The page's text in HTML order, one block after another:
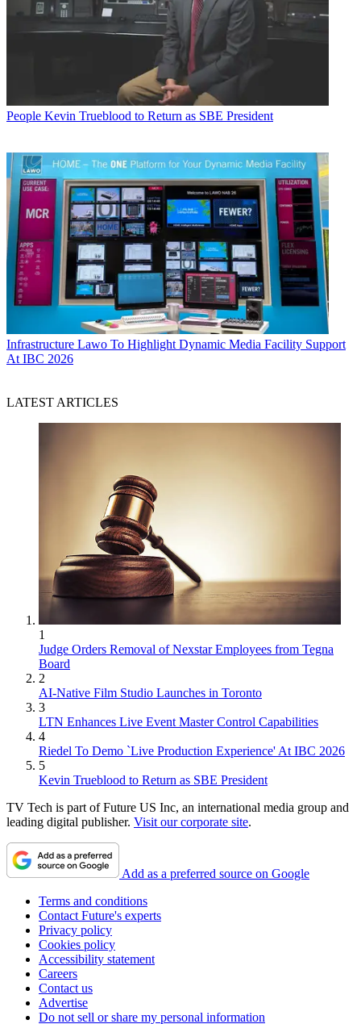
People Kevin Trueblood to Return as SBE President
Infrastructure Lawo To Highlight Dynamic Media Facility Support
At IBC 2026
LATEST ARTICLES
1
Judge Orders Removal of Nexstar Employees from Tegna
Board
2
AI-Native Film Studio Launches in Toronto
3
LTN Enhances Live Event Master Control Capabilities
4
Riedel To Demo `Live Production Experience' At IBC 2026
5
Kevin Trueblood to Return as SBE President
TV Tech is part of Future US Inc, an international media group and
leading digital publisher. Visit our corporate site.
Add as a preferred source on Google
Terms and conditions
Contact Future's experts
Privacy policy
Cookies policy
Accessibility statement
Careers
Contact us
Advertise
Do not sell or share my personal information